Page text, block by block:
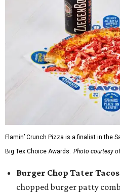
Flamin’ Crunch Pizza is a finalist in the
Big Tex Choice Awards. Photo courtesy
Burger Chop Tater Tacos
chopped burger patty